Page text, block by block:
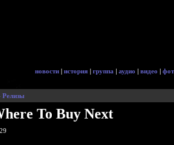
новости | история | группа | аудио | видео |
Релизы
To Buy Next